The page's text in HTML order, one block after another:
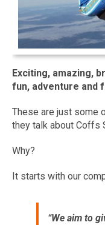
Exciting, amazing,
fun, adventure and
These are just some
they talk about Coffs
Why?
It starts with our
“We aim to